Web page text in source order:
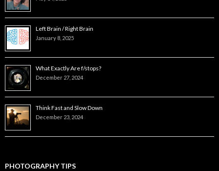
Left Brain / Right Brain
January 8, 2025
What Exactly Are f/stops?
December 27, 2024
Think Fast and Slow Down
December 23, 2024
PHOTOGRAPHY TIPS